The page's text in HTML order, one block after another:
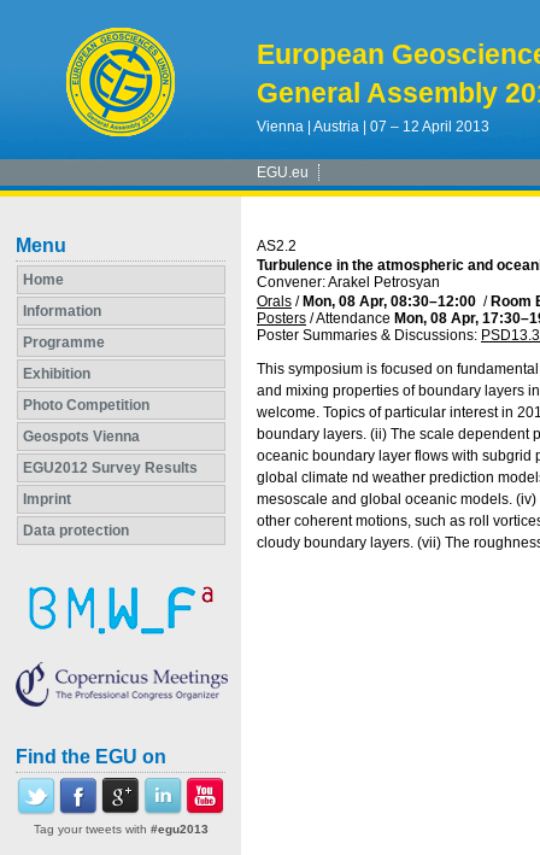
European
General Assembly
Vienna | Austria | 07 – 12 April 2013
EGU.eu
Menu
Home
Information
Programme
Exhibition
Photo Competition
Geospots Vienna
EGU2012 Survey Results
Imprint
Data protection
Find the EGU on
Tag your tweets with #egu2013
AS2.2
Turbulence in the atmospheric and
Convener: Arakel Petrosyan
Orals / Mon, 08 Apr, 08:30–12:00 / Room
Posters /Attendance Mon, 08 Apr, 17:30
Poster Summaries & Discussions: PSD13.3
This symposium is focused on
and mixing properties of boundary layers
welcome. Topics of particular interest in
boundary layers. (ii) The scale dependent
oceanic boundary layer flows with
global climate nd weather prediction
mesoscale and global oceanic models.
other coherent motions, such as roll
cloudy boundary layers. (vii) The